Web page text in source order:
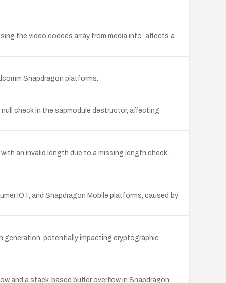
the video codecs array from media info; affects a
Snapdragon platforms.
check in the sapmodule destructor, affecting
an invalid length due to a missing length check,
IOT, and Snapdragon Mobile platforms, caused by
generation, potentially impacting cryptographic
and a stack-based buffer overflow in Snapdragon